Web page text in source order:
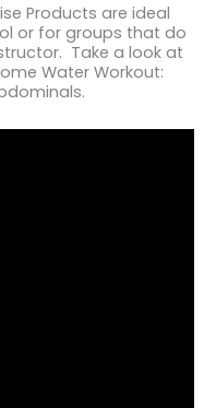
Products are ideal
or for groups that do
Take a look at
Water Workout: